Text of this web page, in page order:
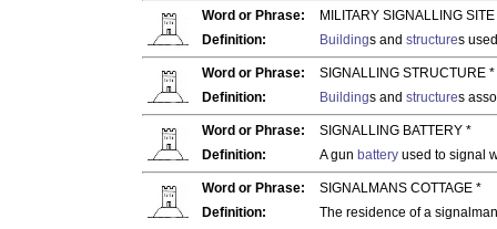
Word or Phrase:
MILITARY SIGNALLING
Definition:
Buildings and structures
Word or Phrase:
SIGNALLING STRUCTURE *
Definition:
Buildings and structures
Word or Phrase:
SIGNALLING BATTERY *
Definition:
A gun battery used to signal
Word or Phrase:
SIGNALMANS COTTAGE *
Definition:
The residence of a